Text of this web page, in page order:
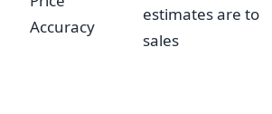
Accuracy
estimates are to
sales